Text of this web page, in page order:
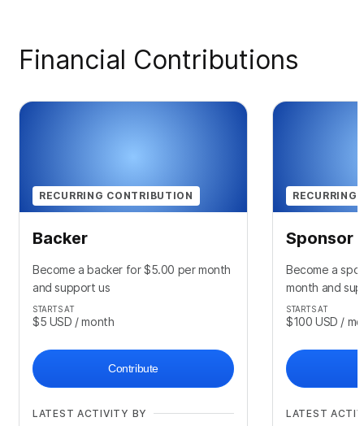
Financial Contributions
RECURRING CONTRIBUTION
Backer
Become a backer for $5.00 per month
and support us
STARTS AT
$5 USD / month
Contribute
LATEST ACTIVITY BY
RECURRING
Sponsor
Become a
month and
STARTS AT
$100 USD /
LATEST